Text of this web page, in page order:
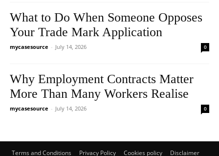
What to Do When Someone Opposes
Your Trade Mark Application
mycasesource - July 14, 2026 0
Why Employment Contracts Matter
More Than Many Workers Realise
mycasesource - July 14, 2026 0
Terms and Conditions Privacy Policy Cookies policy Disclaimer